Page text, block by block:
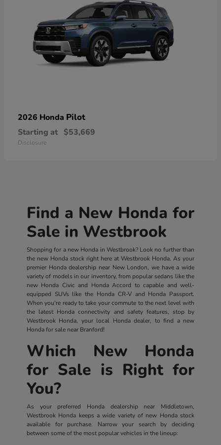
2026 Honda Pilot
Starting at $53,669
Disclosure
Find a New Honda for
Sale in Westbrook
Shopping for a new Honda in Westbrook? Look no further than
the new Honda stock right here at Westbrook Honda. As your
premier Honda dealership near New London, we have a wide
variety of models in our inventory, from popular sedans like the
new Honda Civic and Honda Accord to capable and well-
equipped SUVs like the Honda CR-V and Honda Passport.
When you're ready to take your commute to the next level with
the latest Honda connectivity and safety features, stop by
Westbrook Honda, your local Honda dealer, to find a new
Honda for sale near Branford!
Which New Honda
for Sale is Right for
You?
As your preferred Honda dealership near Middletown,
Westbrook Honda keeps a wide variety of new Honda stock
available for purchase. Narrow your search by deciding
between some of the most popular vehicles in the lineup: